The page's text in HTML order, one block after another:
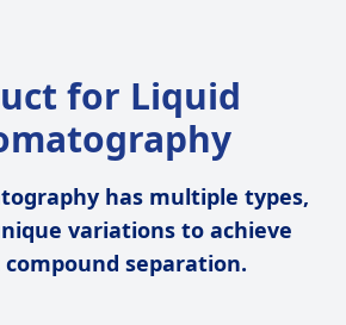
for Liquid
has multiple types,
variations to achieve
separation.